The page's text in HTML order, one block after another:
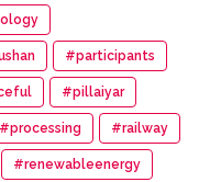
#participants
#pillaiyar
#processing #railway
#renewableenergy